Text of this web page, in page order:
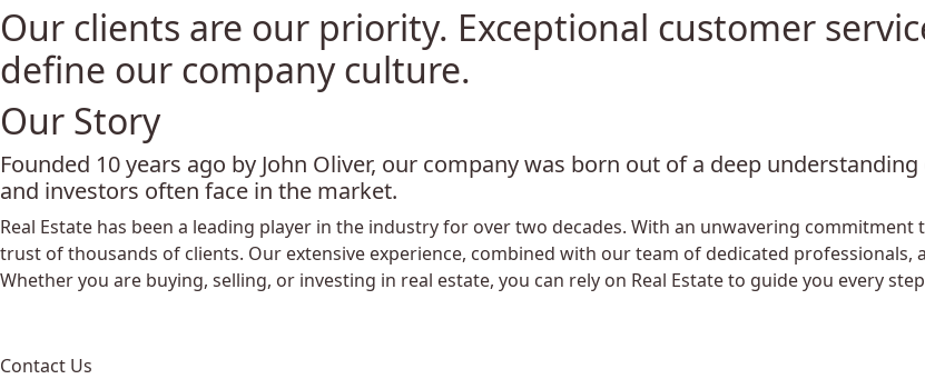
Our clients are our priority. Exceptional customer
define our company culture.
Our Story
Founded 10 years ago by John Oliver, our company was born out of a deep
and investors often face in the market.
Real Estate has been a leading player in the industry for over two decades. With an unwavering
trust of thousands of clients. Our extensive experience, combined with our team of dedicated
Whether you are buying, selling, or investing in real estate, you can rely on Real Estate to guide you every
Contact Us